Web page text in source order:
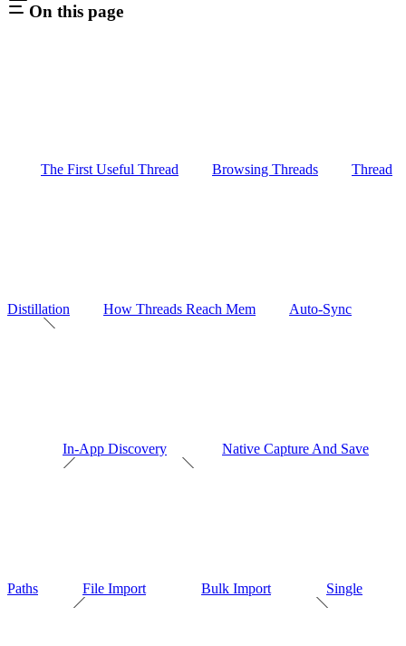
On this page
The First Useful Thread Browsing Threads Thread
Distillation How Threads Reach Mem Auto-Sync
In-App Discovery Native Capture And Save
Paths File Import Bulk Import Single